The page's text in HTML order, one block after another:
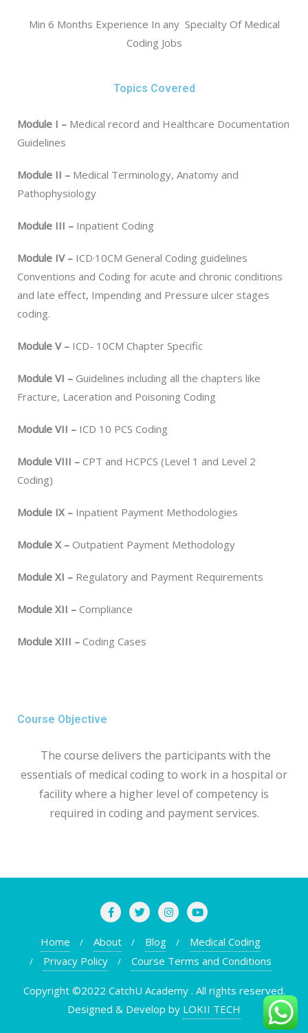
Min 6 Months Experience In any Specialty Of Medical
Coding Jobs
Topics Covered
Module I – Medical record and Healthcare Documentation
Guidelines
Module II – Medical Terminology, Anatomy and
Pathophysiology
Module III – Inpatient Coding
Module IV – ICD·10CM General Coding guidelines
Conventions and Coding for acute and chronic conditions
and late effect, Impending and Pressure ulcer stages
coding.
Module V – ICD- 10CM Chapter Specific
Module VI – Guidelines including all the chapters like
Fracture, Laceration and Poisoning Coding
Module VII – ICD 10 PCS Coding
Module VIII – CPT and HCPCS (Level 1 and Level 2
Coding)
Module IX – Inpatient Payment Methodologies
Module X – Outpatient Payment Methodology
Module XI – Regulatory and Payment Requirements
Module XII – Compliance
Module XIII – Coding Cases
Course Objective
The course delivers the participants with the
essentials of medical coding to work in a hospital or
facility where a higher level of competency is
required in coding and payment services.
Home About Blog
Medical Coding
Privacy Policy
Course Terms and Conditions
Copyright ©2022 CatchU Academy . All rights reserved.
Designed & Develop by LOKII TECH